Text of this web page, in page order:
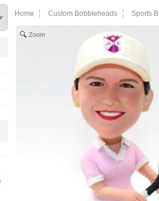
Home Custom Bobbleheads Sports
Zoom